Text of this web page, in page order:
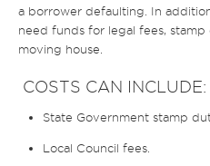
a borrower defaulting. In
need funds for legal fees,
moving house.
COSTS CAN INCLUDE:
State Government stamp
Local Council fees.